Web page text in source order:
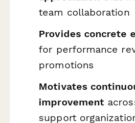
team collaboration
Provides concrete
for performance
promotions
Motivates
improvement
support